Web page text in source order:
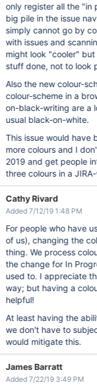
only register all the "in
big pile in the issue
simply cannot go by
with issues and
might look "cooler"
stuff done, not to look
Also the new colour-
colour-scheme in a
on-black-writing are a
usual black-on-white.
This issue would have
more colours and I
2019 and get people
three colours in a
Cathy Rivard
Added 7/12/19 1:48 PM
For people who have
of us), changing the
thing. We process
the change for In
used to. I appreciate
way; but having a
helpful!
At least having the
we don't have to
would mitigate this.
James Barratt
Added 7/22/19 3:49 PM